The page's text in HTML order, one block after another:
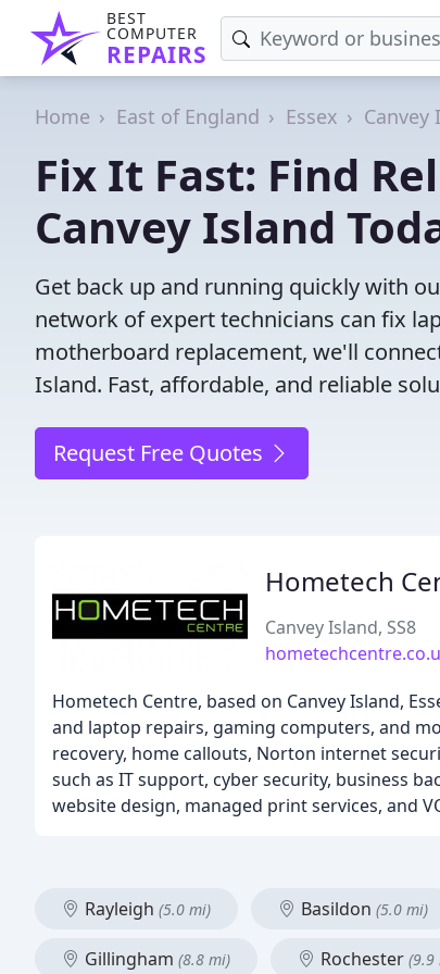
BEST
COMPUTER
REPAIRS
Home East of England Essex Canvey
Fix It Fast: Find
Canvey Island
Get back up and running quickly with
network of expert technicians can fix
motherboard replacement, we'll
Island. Fast, affordable, and reliable
Request Free Quotes
Hometech
Canvey Island, SS8
Hometech Centre, based on Canvey Island,
and laptop repairs, gaming computers, and
recovery, home callouts, Norton internet
such as IT support, cyber security, business
website design, managed print services, and
Rayleigh (5.0 mi) Basildon (5.0 mi)
Gillingham (8.8 mi) Rochester (9.9